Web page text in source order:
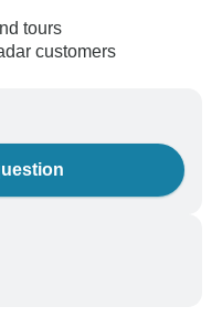
tours
customers